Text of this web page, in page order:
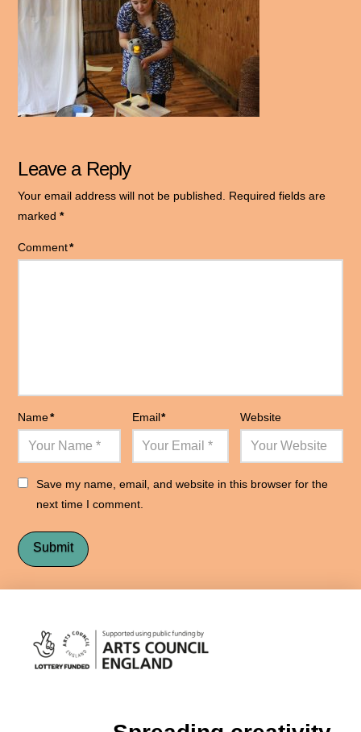
Leave a Reply
Your email address will not be published.
Required fields are
marked*
Comment*
Name* Email* Website
Save my name, email, and website in this browser for the
next time I comment.